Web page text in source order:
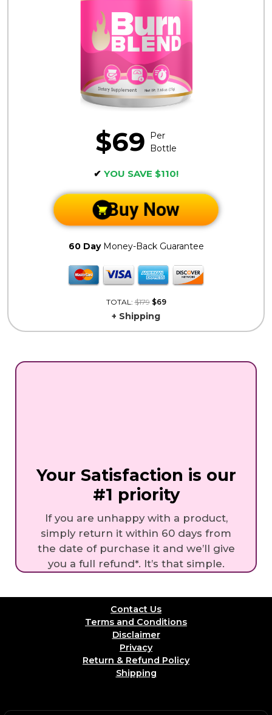
$69 Per
Bottle
✔ YOU SAVE $110!
Buy Now
60 DayMoney-Back Guarantee
TOTAL:$179 $69
+ Shipping
Your Satisfaction is our
#1 priority
If you are unhappy with a product,
simply return it within 60 days from
the date of purchase it and we’ll give
you a full refund*. It’s that simple.
Contact Us
Terms and Conditions
Disclaimer
Privacy
Return & Refund Policy
Shipping